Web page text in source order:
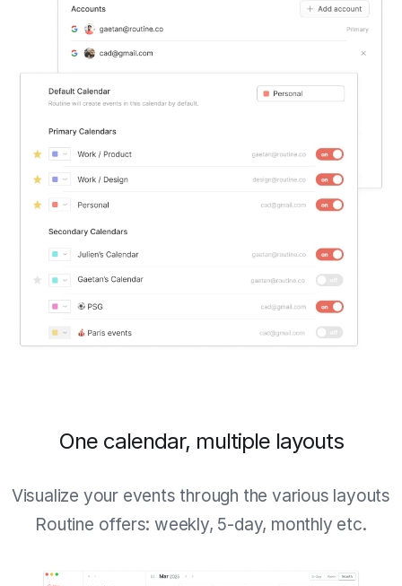
One calendar, multiple layouts
Visualize your events through the various layouts
Routine offers: weekly, 5-day, monthly etc.